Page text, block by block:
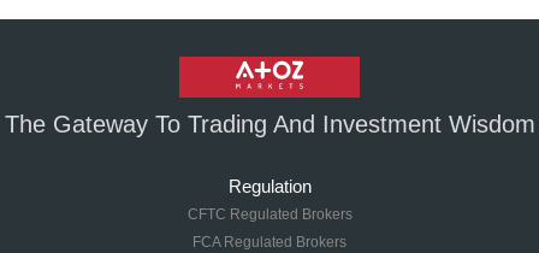
The Gateway To Trading And Investment Wisdom
Regulation
CFTC Regulated Brokers
FCA Regulated Brokers